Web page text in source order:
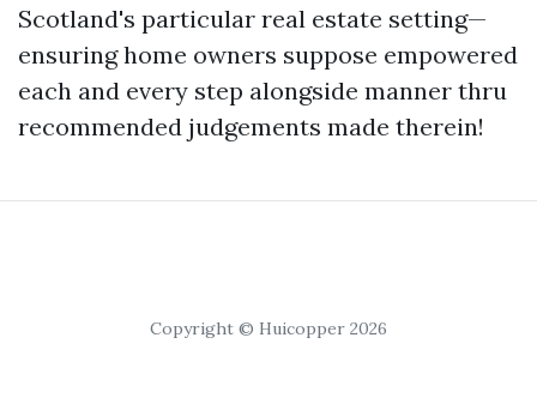
Scotland's particular real estate setting—
ensuring home owners suppose empowered
each and every step alongside manner thru
recommended judgements made therein!
Copyright © Huicopper 2026